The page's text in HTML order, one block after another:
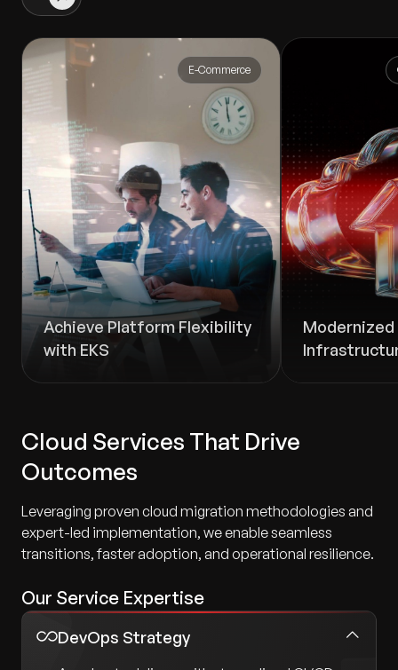
E-Commerce
Achieve Platform Flexibility
with EKS
Modernized
Cloud Services That Drive
Outcomes
Leveraging proven cloud migration methodologies and
expert-led implementation, we enable seamless
transitions, faster adoption, and operational resilience.
Our Service Expertise
DevOps Strategy